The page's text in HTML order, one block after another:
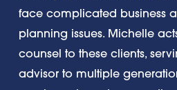
face complicated business
planning issues. Michelle
counsel to these clients,
advisor to multiple